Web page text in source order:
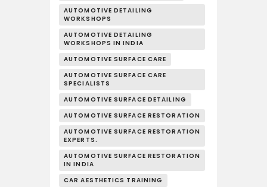
AUTOMOTIVE DETAILING
WORKSHOPS
AUTOMOTIVE DETAILING
WORKSHOPS IN INDIA
AUTOMOTIVE SURFACE CARE
AUTOMOTIVE SURFACE CARE
SPECIALISTS
AUTOMOTIVE SURFACE DETAILING
AUTOMOTIVE SURFACE RESTORATION
AUTOMOTIVE SURFACE RESTORATION
EXPERTS.
AUTOMOTIVE SURFACE RESTORATION
IN INDIA
CAR AESTHETICS TRAINING